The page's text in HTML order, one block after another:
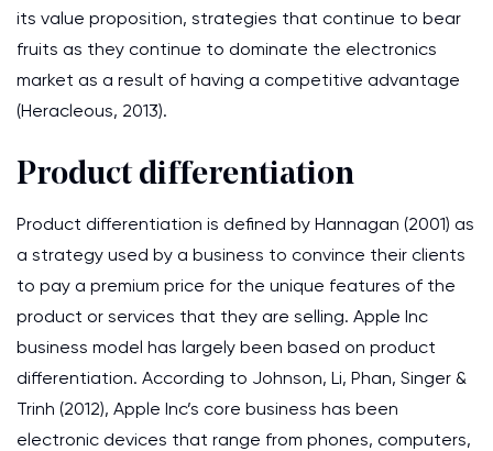
its value proposition, strategies that continue to bear
fruits as they continue to dominate the electronics
market as a result of having a competitive advantage
(Heracleous, 2013).
Product differentiation
Product differentiation is defined by Hannagan (2001) as
a strategy used by a business to convince their clients
to pay a premium price for the unique features of the
product or services that they are selling. Apple Inc
business model has largely been based on product
differentiation. According to Johnson, Li, Phan, Singer &
Trinh (2012), Apple Inc’s core business has been
electronic devices that range from phones, computers,